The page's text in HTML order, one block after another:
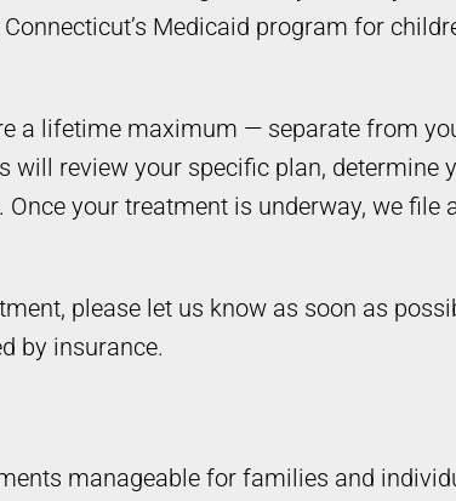
Medicaid program for
a lifetime maximum — separate from
review your specific plan, determine
your treatment is underway, we file
please let us know as soon as
by insurance.
manageable for families and